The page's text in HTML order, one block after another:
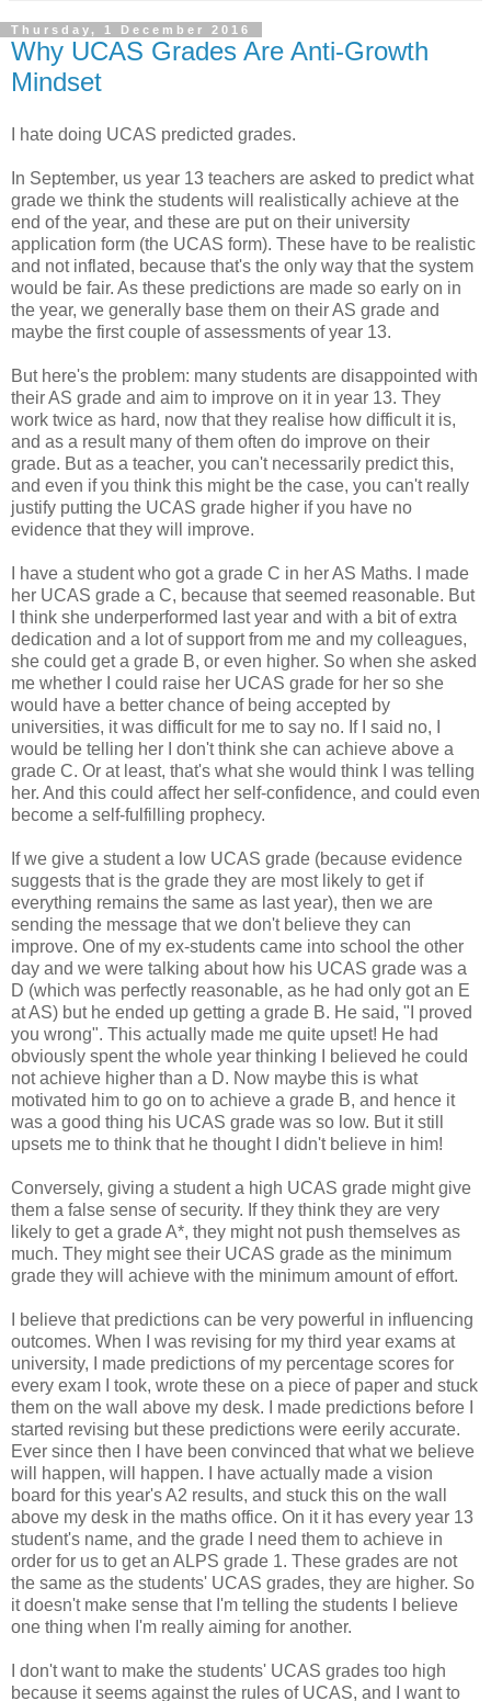
Thursday, 1 December 2016
Why UCAS Grades Are Anti-Growth
Mindset
I hate doing UCAS predicted grades.
In September, us year 13 teachers are asked to predict what
grade we think the students will realistically achieve at the
end of the year, and these are put on their university
application form (the UCAS form). These have to be realistic
and not inflated, because that's the only way that the system
would be fair. As these predictions are made so early on in
the year, we generally base them on their AS grade and
maybe the first couple of assessments of year 13.
But here's the problem: many students are disappointed with
their AS grade and aim to improve on it in year 13. They
work twice as hard, now that they realise how difficult it is,
and as a result many of them often do improve on their
grade. But as a teacher, you can't necessarily predict this,
and even if you think this might be the case, you can't really
justify putting the UCAS grade higher if you have no
evidence that they will improve.
I have a student who got a grade C in her AS Maths. I made
her UCAS grade a C, because that seemed reasonable. But
I think she underperformed last year and with a bit of extra
dedication and a lot of support from me and my colleagues,
she could get a grade B, or even higher. So when she asked
me whether I could raise her UCAS grade for her so she
would have a better chance of being accepted by
universities, it was difficult for me to say no. If I said no, I
would be telling her I don't think she can achieve above a
grade C. Or at least, that's what she would think I was telling
her. And this could affect her self-confidence, and could even
become a self-fulfilling prophecy.
If we give a student a low UCAS grade (because evidence
suggests that is the grade they are most likely to get if
everything remains the same as last year), then we are
sending the message that we don't believe they can
improve. One of my ex-students came into school the other
day and we were talking about how his UCAS grade was a
D (which was perfectly reasonable, as he had only got an E
at AS) but he ended up getting a grade B. He said, "I proved
you wrong". This actually made me quite upset! He had
obviously spent the whole year thinking I believed he could
not achieve higher than a D. Now maybe this is what
motivated him to go on to achieve a grade B, and hence it
was a good thing his UCAS grade was so low. But it still
upsets me to think that he thought I didn't believe in him!
Conversely, giving a student a high UCAS grade might give
them a false sense of security. If they think they are very
likely to get a grade A*, they might not push themselves as
much. They might see their UCAS grade as the minimum
grade they will achieve with the minimum amount of effort.
I believe that predictions can be very powerful in influencing
outcomes. When I was revising for my third year exams at
university, I made predictions of my percentage scores for
every exam I took, wrote these on a piece of paper and stuck
them on the wall above my desk. I made predictions before I
started revising but these predictions were eerily accurate.
Ever since then I have been convinced that what we believe
will happen, will happen. I have actually made a vision
board for this year's A2 results, and stuck this on the wall
above my desk in the maths office. On it it has every year 13
student's name, and the grade I need them to achieve in
order for us to get an ALPS grade 1. These grades are not
the same as the students' UCAS grades, they are higher. So
it doesn't make sense that I'm telling the students I believe
one thing when I'm really aiming for another.
I don't want to make the students' UCAS grades too high
because it seems against the rules of UCAS, and I want to